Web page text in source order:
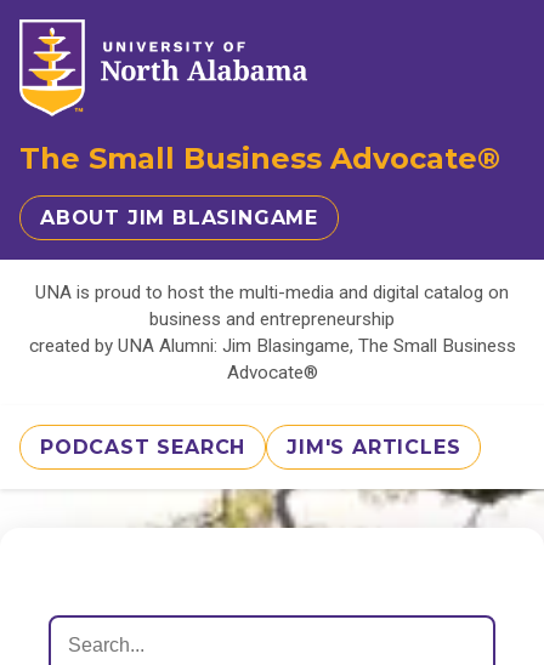
The Small Business Advocate®
ABOUT JIM BLASINGAME
UNA is proud to host the multi-media and digital catalog on
business and entrepreneurship
created by UNA Alumni: Jim Blasingame, The Small Business
Advocate®
PODCAST SEARCH JIM'S ARTICLES